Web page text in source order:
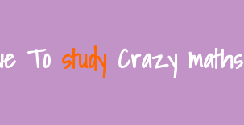
To study Crazy maths